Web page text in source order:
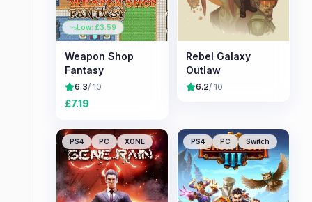
Low: £3.59
Weapon Shop
Fantasy
6.3/ 10
£7.19
Rebel Galaxy
Outlaw
6.2/ 10
PS4 PC XONE PS4 PC Switch